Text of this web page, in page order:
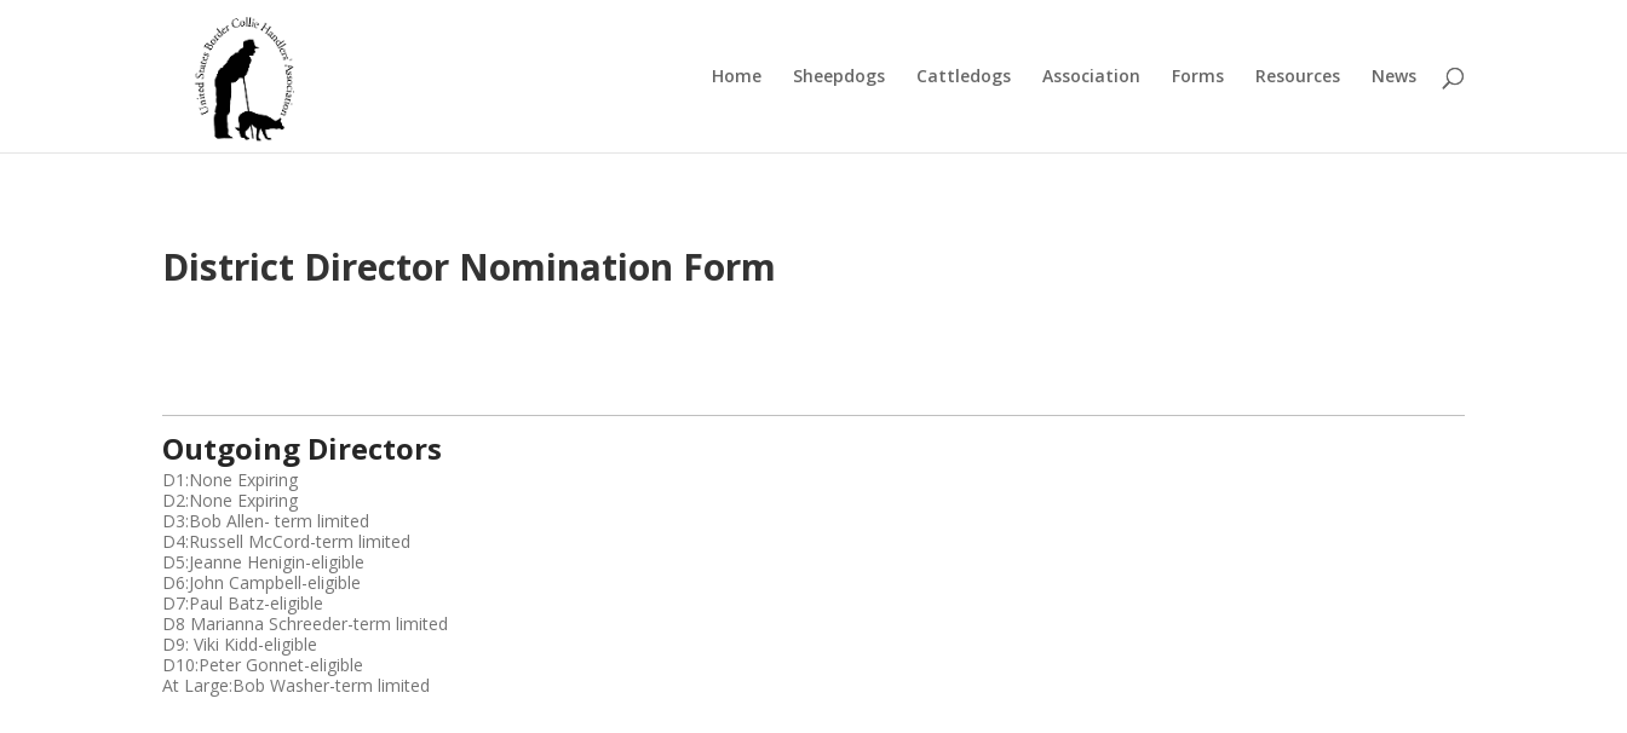
Home Sheepdogs Cattledogs Association Forms Resources News
District Director Nomination Form
m
a
i
l
d
i
s
t
r
i
c
Outgoing Directors
D1:None Expiring
D2:None Expiring
D3:Bob Allen- term limited
D4:Russell McCord-term limited
D5:Jeanne Henigin-eligible
D6:John Campbell-eligible
D7:Paul Batz-eligible
D8 Marianna Schreeder-term limited
D9: Viki Kidd-eligible
D10:Peter Gonnet-eligible
At Large:Bob Washer-term limited